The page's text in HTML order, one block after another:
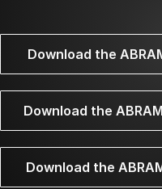
Download the
Download the
Download the